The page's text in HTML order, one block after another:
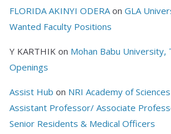
FLORIDA AKINYI ODERAon GLA
Wanted Faculty Positions
Y KARTHIK on Mohan Babu University,
Openings
Assist Hub on NRI Academy of
Assistant Professor/ Associate
Senior Residents & Medical Officers